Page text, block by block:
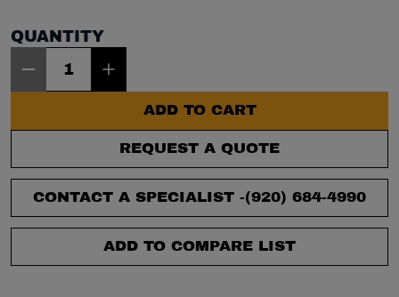
QUANTITY
ADD TO CART
REQUEST A QUOTE
CONTACT A SPECIALIST -(920) 684-4990
ADD TO COMPARE LIST